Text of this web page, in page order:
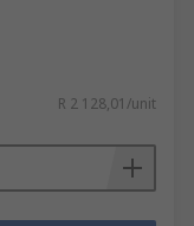
R 2 128,01/unit